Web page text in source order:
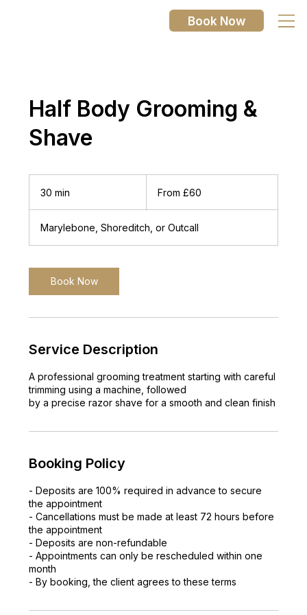
Book Now
Half Body Grooming &
Shave
30 min
i
n
BritishFrom £60
Marylebone, Shoreditch, or Outcall
Book Now
Service Description
A professional grooming treatment starting with careful
trimming using a machine, followed
by a precise razor shave for a smooth and clean finish
Booking Policy
- Deposits are 100% required in advance to secure
the appointment
- Cancellations must be made at least 72 hours before
the appointment
- Deposits are non-refundable
- Appointments can only be rescheduled within one
month
- By booking, the client agrees to these terms